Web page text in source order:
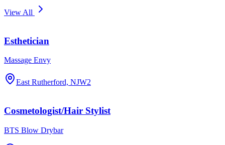
View All
Esthetician
Massage Envy
East Rutherford, NJW2
Cosmetologist/Hair Stylist
BTS Blow Drybar